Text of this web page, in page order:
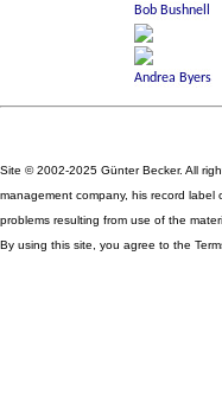
Site © 2002-2025 Günter Becker. All
management company, his record
problems resulting from use of the
By using this site, you agree to the